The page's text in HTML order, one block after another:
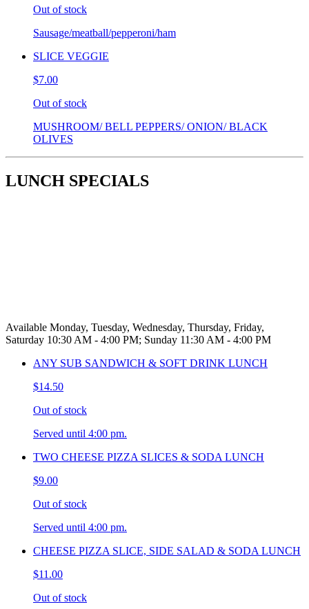
Out of stock
Sausage/meatball/pepperoni/ham
SLICE VEGGIE
$7.00
Out of stock
MUSHROOM/ BELL PEPPERS/ ONION/ BLACK
OLIVES
LUNCH SPECIALS
Available Monday, Tuesday, Wednesday, Thursday, Friday,
Saturday 10:30 AM - 4:00 PM; Sunday 11:30 AM - 4:00 PM
ANY SUB SANDWICH & SOFT DRINK LUNCH
$14.50
Out of stock
Served until 4:00 pm.
TWO CHEESE PIZZA SLICES & SODA LUNCH
$9.00
Out of stock
Served until 4:00 pm.
CHEESE PIZZA SLICE, SIDE SALAD & SODA LUNCH
$11.00
Out of stock